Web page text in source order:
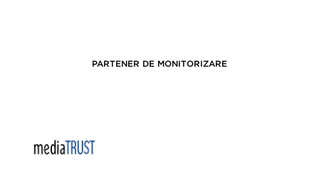
PARTENER DE MONITORIZARE